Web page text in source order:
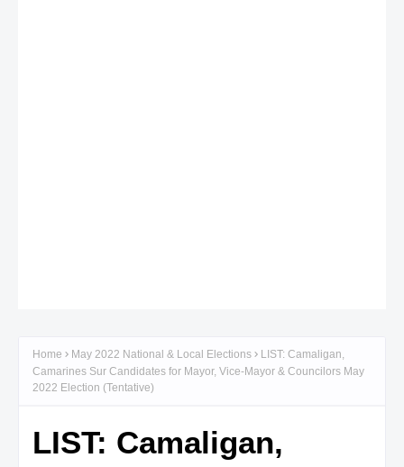
Home May 2022 National & Local Elections
LIST: Camaligan,
Camarines Sur Candidates for Mayor, Vice-Mayor & Councilors May
2022 Election (Tentative)
LIST: Camaligan,